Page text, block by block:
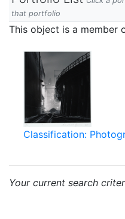
that portfolio
This object is a
Classification:
Your current search